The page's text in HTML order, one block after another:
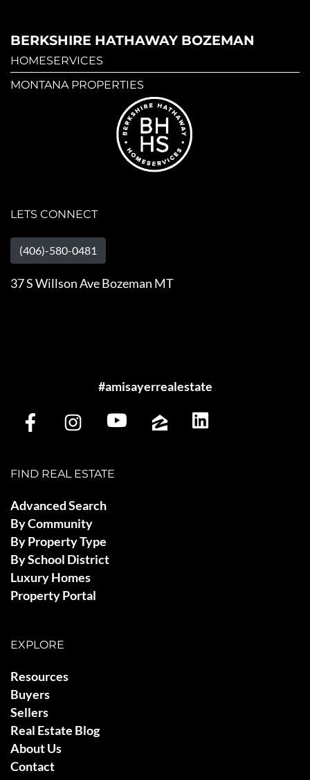
BERKSHIRE HATHAWAY BOZEMAN
HOMESERVICES
MONTANA PROPERTIES
LETS CONNECT
(406)-580-0481
37 S Willson Ave Bozeman MT
#amisayerrealestate
FIND REAL ESTATE
Advanced Search
By Community
By Property Type
By School District
Luxury Homes
Property Portal
EXPLORE
Resources
Buyers
Sellers
Real Estate Blog
About Us
Contact